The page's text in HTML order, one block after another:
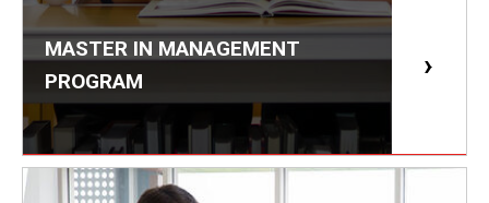
MASTER IN MANAGEMENT
PROGRAM